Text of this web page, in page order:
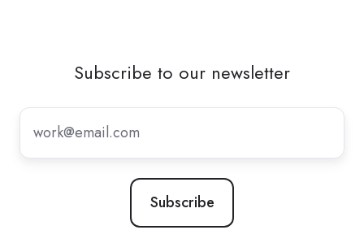
Subscribe to our newsletter
our
newsletter